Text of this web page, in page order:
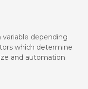
depending
which determine
and automation